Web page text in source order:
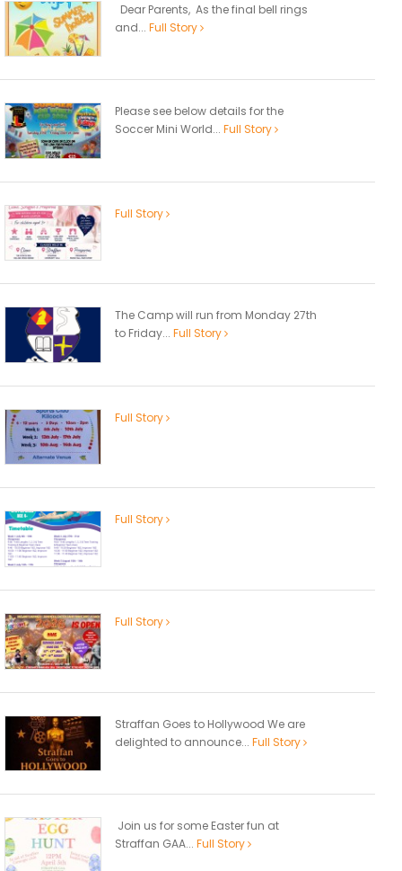
Dear Parents, As the final bell rings
and... Full Story
Please see below details for the
Soccer Mini World... Full Story
Full Story
The Camp will run from Monday 27th
to Friday... Full Story
Full Story
Full Story
Full Story
Straffan Goes to Hollywood We are
delighted to announce... Full Story
Join us for some Easter fun at
Straffan GAA... Full Story